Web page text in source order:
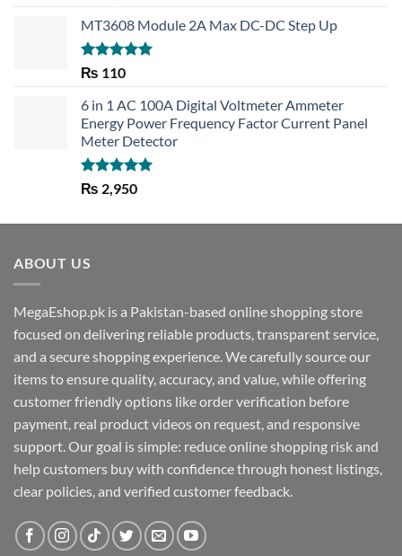
out of 5
MT3608 Module 2A Max DC-DC Step Up
Rated5.00
₨ 110
6 in 1 AC 100A Digital Voltmeter Ammeter
Energy Power Frequency Factor Current Panel
Meter Detector
Rated5.00
out of 5
₨ 2,950
ABOUT US
MegaEshop.pk is a Pakistan-based online shopping store
focused on delivering reliable products, transparent service,
and a secure shopping experience. We carefully source our
items to ensure quality, accuracy, and value, while offering
customer friendly options like order verification before
payment, real product videos on request, and responsive
support. Our goal is simple: reduce online shopping risk and
help customers buy with confidence through honest listings,
clear policies, and verified customer feedback.